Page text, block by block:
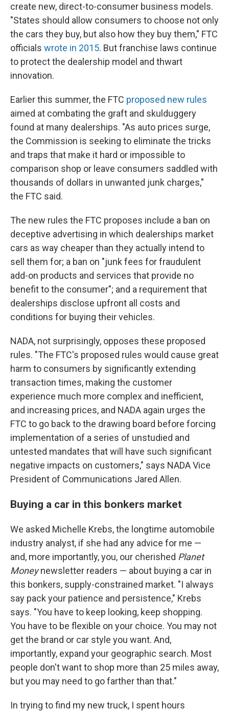
create new, direct-to-consumer business models.
"States should allow consumers to choose not only
the cars they buy, but also how they buy them," FTC
officials wrote in 2015. But franchise laws continue
to protect the dealership model and thwart
innovation.
Earlier this summer, the FTC proposed new rules
aimed at combating the graft and skulduggery
found at many dealerships. "As auto prices surge,
the Commission is seeking to eliminate the tricks
and traps that make it hard or impossible to
comparison shop or leave consumers saddled with
thousands of dollars in unwanted junk charges,"
the FTC said.
The new rules the FTC proposes include a ban on
deceptive advertising in which dealerships market
cars as way cheaper than they actually intend to
sell them for; a ban on "junk fees for fraudulent
add-on products and services that provide no
benefit to the consumer"; and a requirement that
dealerships disclose upfront all costs and
conditions for buying their vehicles.
NADA, not surprisingly, opposes these proposed
rules. "The FTC's proposed rules would cause great
harm to consumers by significantly extending
transaction times, making the customer
experience much more complex and inefficient,
and increasing prices, and NADA again urges the
FTC to go back to the drawing board before forcing
implementation of a series of unstudied and
untested mandates that will have such significant
negative impacts on customers," says NADA Vice
President of Communications Jared Allen.
Buying a car in this bonkers market
We asked Michelle Krebs, the longtime automobile
industry analyst, if she had any advice for me —
and, more importantly, you, our cherished Planet
Moneynewsletter readers — about buying a car in
this bonkers, supply-constrained market. "I always
say pack your patience and persistence," Krebs
says. "You have to keep looking, keep shopping.
You have to be flexible on your choice. You may not
get the brand or car style you want. And,
importantly, expand your geographic search. Most
people don't want to shop more than 25 miles away,
but you may need to go farther than that."
In trying to find my new truck, I spent hours